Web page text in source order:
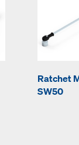
Ratchet
SW50